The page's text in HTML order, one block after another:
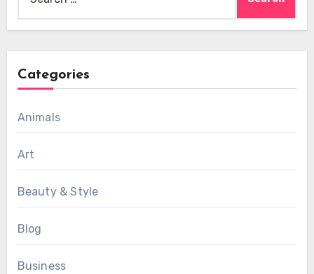
for:
Categories
Animals
Art
Beauty & Style
Blog
Business